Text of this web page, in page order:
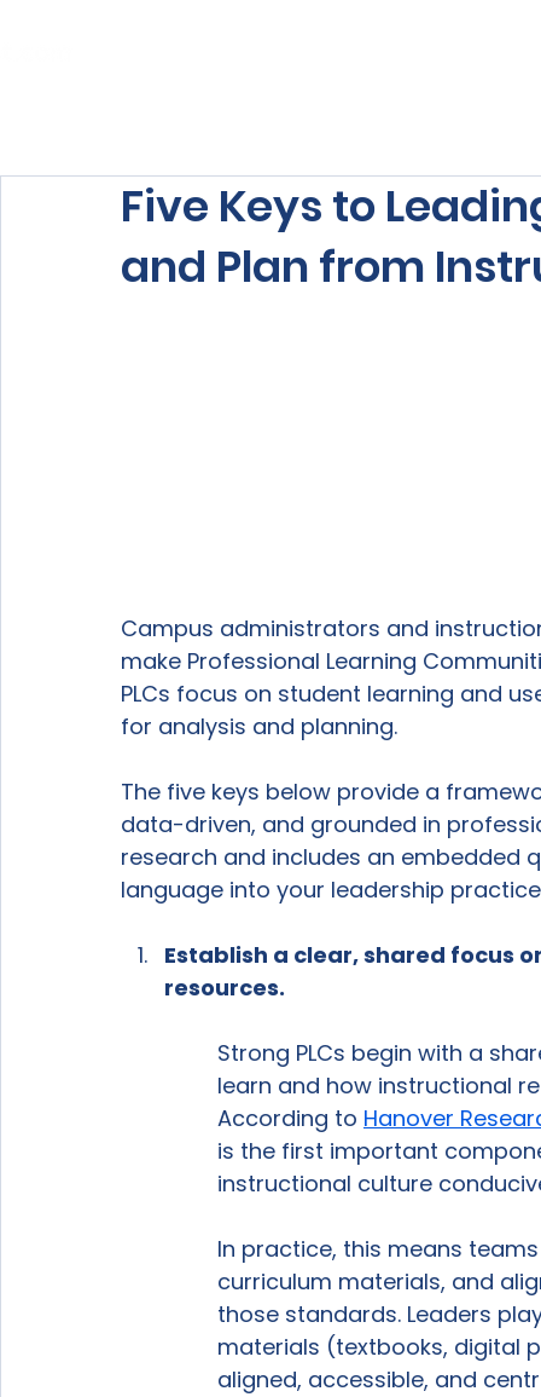
Five Keys to
and Plan from
Campus administrators and
make Professional Learning
PLCs focus on student learning and
for analysis and planning.
The five keys below provide a
data-driven, and grounded in
research and includes an
language into your leadership
Establish a clear, shared focus
resources.
Strong PLCs begin with a
learn and how instructional
According to Hanover
is the first important
instructional culture
In practice, this means
curriculum materials, and
those standards. Leaders
materials (textbooks, digital
aligned, accessible, and